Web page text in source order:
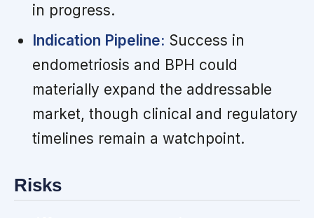
in progress.
Indication Pipeline: Success in
endometriosis and BPH could
materially expand the addressable
market, though clinical and regulatory
timelines remain a watchpoint.
Risks